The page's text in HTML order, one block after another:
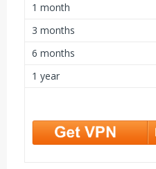
1 month
3 months
6 months
1 year